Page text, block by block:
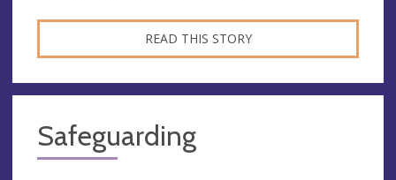
READ THIS STORY
Safeguarding